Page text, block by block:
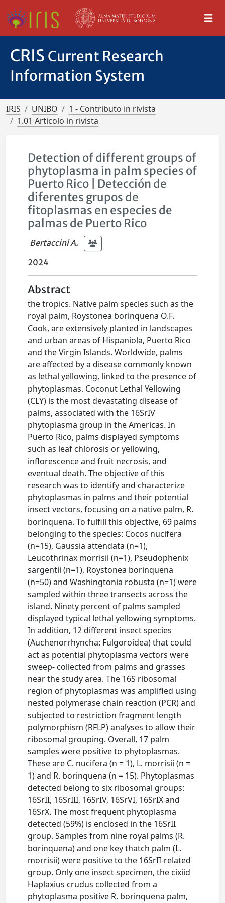
CRIS Current Research
Information System
IRIS UNIBO
1 - Contributo in rivista
1.01 Articolo in rivista
Detection of different groups of
phytoplasma in palm species of
Puerto Rico | Detección de
diferentes grupos de
fitoplasmas en especies de
palmas de Puerto Rico
Bertaccini A.
2024
Abstract
the tropics. Native palm species such as the
royal palm, Roystonea borinquena O.F.
Cook, are extensively planted in landscapes
and urban areas of Hispaniola, Puerto Rico
and the Virgin Islands. Worldwide, palms
are affected by a disease commonly known
as lethal yellowing, linked to the presence of
phytoplasmas. Coconut Lethal Yellowing
(CLY) is the most devastating disease of
palms, associated with the 16SrIV
phytoplasma group in the Americas. In
Puerto Rico, palms displayed symptoms
such as leaf chlorosis or yellowing,
inflorescence and fruit necrosis, and
eventual death. The objective of this
research was to identify and characterize
phytoplasmas in palms and their potential
insect vectors, focusing on a native palm, R.
borinquena. To fulfill this objective, 69 palms
belonging to the species: Cocos nucifera
(n=15), Gaussia attendata (n=1),
Leucothrinax morrisii (n=1), Pseudophenix
sargentii (n=1), Roystonea borinquena
(n=50) and Washingtonia robusta (n=1) were
sampled within three transects across the
island. Ninety percent of palms sampled
displayed typical lethal yellowing symptoms.
In addition, 12 different insect species
(Auchenorrhyncha: Fulgoroidea) that could
act as potential phytoplasma vectors were
sweep- collected from palms and grasses
near the study area. The 16S ribosomal
region of phytoplasmas was amplified using
nested polymerase chain reaction (PCR) and
subjected to restriction fragment length
polymorphism (RFLP) analyses to allow their
ribosomal grouping. Overall, 17 palm
samples were positive to phytoplasmas.
These are C. nucifera (n = 1), L. morrisii (n =
1) and R. borinquena (n = 15). Phytoplasmas
detected belong to six ribosomal groups:
16SrII, 16SrIII, 16SrIV, 16SrVI, 16SrIX and
16SrX. The most frequent phytoplasma
detected (59%) is enclosed in the 16SrII
group. Samples from nine royal palms (R.
borinquena) and one key thatch palm (L.
morrisii) were positive to the 16SrII-related
group. Only one insect specimen, the cixiid
Haplaxius crudus collected from a
phytoplasma positive R. borinquena palm,